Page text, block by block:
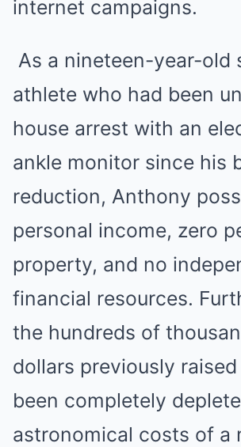
internet campaigns.
As a nineteen-year-old
athlete who had been
house arrest with an
ankle monitor since his
reduction, Anthony
personal income, zero
property, and no
financial resources.
the hundreds of
dollars previously
been completely
astronomical costs of a